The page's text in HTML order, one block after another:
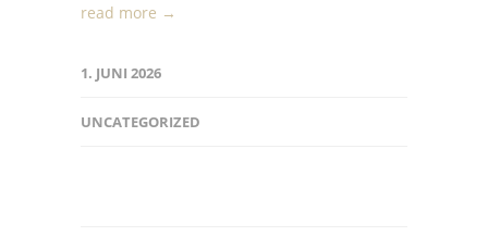
read more →
1. JUNI 2026
UNCATEGORIZED